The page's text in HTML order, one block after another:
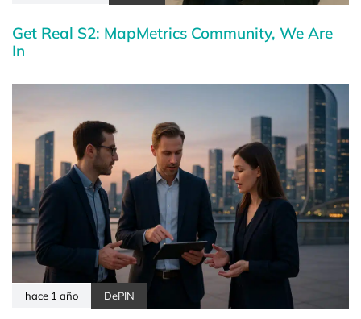
Get Real S2: MapMetrics Community, We Are
In
hace 1 año DePIN